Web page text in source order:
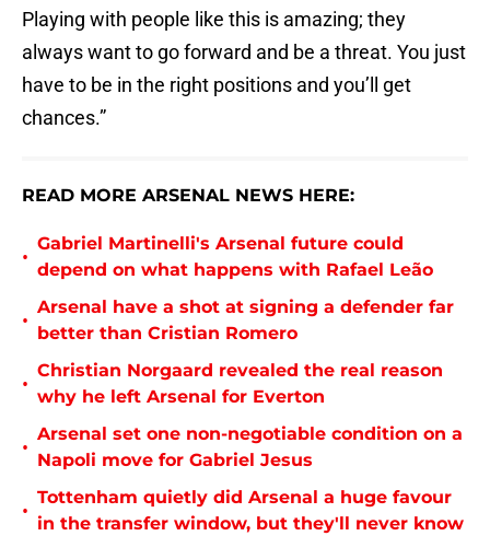
Playing with people like this is amazing; they
always want to go forward and be a threat. You just
have to be in the right positions and you’ll get
chances.”
READ MORE ARSENAL NEWS HERE:
•
Gabriel Martinelli's Arsenal future could
depend on what happens with Rafael Leão
•
Arsenal have a shot at signing a defender far
better than Cristian Romero
•
Christian Norgaard revealed the real reason
why he left Arsenal for Everton
•
Arsenal set one non-negotiable condition on a
Napoli move for Gabriel Jesus
•
Tottenham quietly did Arsenal a huge favour
in the transfer window, but they'll never know